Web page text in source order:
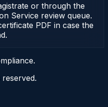
or through the
Service review queue.
PDF in case the
reserved.